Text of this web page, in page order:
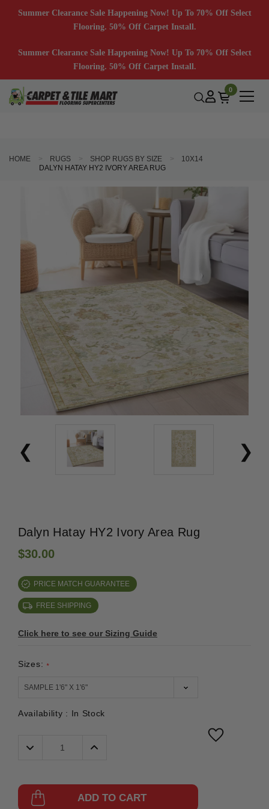
Summer Clearance Sale Happening Now! Up To 70% Off Select
Flooring. 50% Off Carpet Install.
Summer Clearance Sale Happening Now! Up To 70% Off Select
Flooring. 50% Off Carpet Install.
0
HOME RUGS SHOP RUGS BY SIZE
10X14
DALYN HATAY HY2 IVORY AREA RUG
Dalyn Hatay HY2 Ivory Area Rug
$30.00
PRICE MATCH GUARANTEE
FREE SHIPPING
Click here to see our Sizing Guide
Sizes: *
Availability : In Stock
Decrease
Quantity:
Increase
ADD TO CART